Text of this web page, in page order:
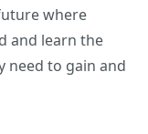
where
and learn the
need to gain and